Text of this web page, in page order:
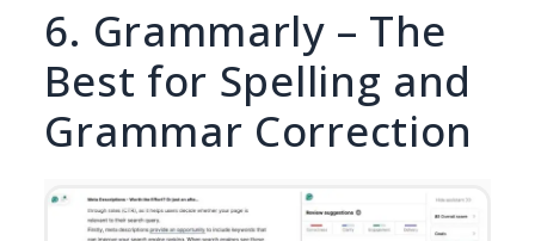
6. Grammarly – The
Best for Spelling and
Grammar Correction